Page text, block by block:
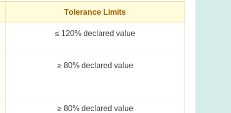
Tolerance Limits
≤ 120% declared value
≥ 80% declared value
≥ 80% declared value